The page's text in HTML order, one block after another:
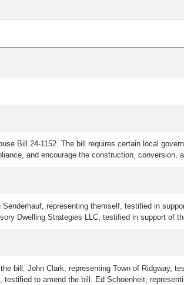
Bill 24-1152. The bill requires certain local
and encourage the construction, conversion,
representing themself, testified in
Dwelling Strategies LLC, testified in support of
bill. John Clark, representing Town of Ridgway,
to amend the bill. Ed Schoenheit,